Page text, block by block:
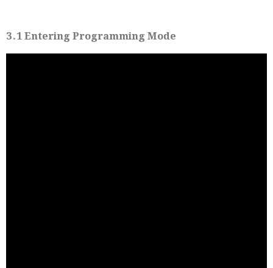
3․1 Entering Programming Mode